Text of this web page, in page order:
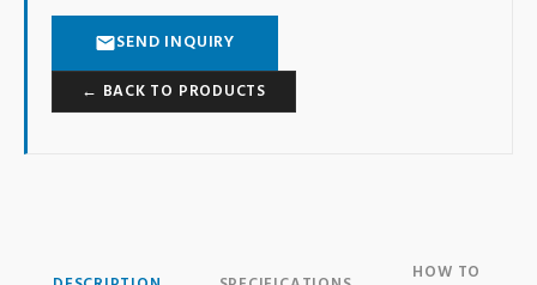
SEND INQUIRY
← BACK TO PRODUCTS
HOW TO